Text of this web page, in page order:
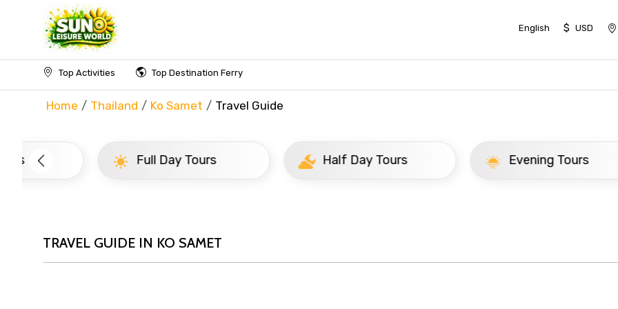
English $ USD
Top Activities Top Destination Ferry
Home Thailand Ko Samet Travel Guide
Full Day Tours Half Day Tours Evening Tours
TRAVEL GUIDE IN KO SAMET